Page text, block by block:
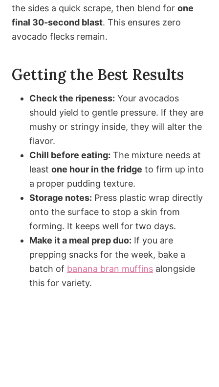
the sides a quick scrape, then blend for one
final 30-second blast. This ensures zero
avocado flecks remain.
Getting the Best Results
Check the ripeness: Your avocados
should yield to gentle pressure. If they are
mushy or stringy inside, they will alter the
flavor.
Chill before eating: The mixture needs at
least one hour in the fridge to firm up into
a proper pudding texture.
Storage notes: Press plastic wrap directly
onto the surface to stop a skin from
forming. It keeps well for two days.
Make it a meal prep duo: If you are
prepping snacks for the week, bake a
batch of banana bran muffins alongside
this for variety.